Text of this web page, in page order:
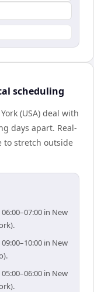
scheduling
(USA) deal with
days apart. Real-
to stretch outside
in New
in New
in New